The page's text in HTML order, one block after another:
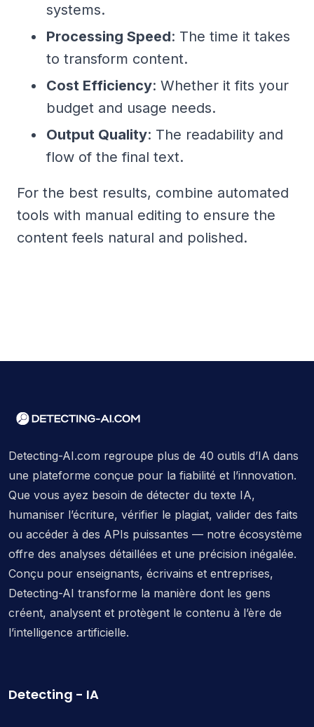
systems.
Processing Speed: The time it takes
to transform content.
Cost Efficiency: Whether it fits your
budget and usage needs.
Output Quality: The readability and
flow of the final text.
For the best results, combine automated
tools with manual editing to ensure the
content feels natural and polished.
Detecting-AI.com regroupe plus de 40 outils d’IA dans
une plateforme conçue pour la fiabilité et l’innovation.
Que vous ayez besoin de détecter du texte IA,
humaniser l’écriture, vérifier le plagiat, valider des faits
ou accéder à des APIs puissantes — notre écosystème
offre des analyses détaillées et une précision inégalée.
Conçu pour enseignants, écrivains et entreprises,
Detecting-AI transforme la manière dont les gens
créent, analysent et protègent le contenu à l’ère de
l’intelligence artificielle.
Detecting - IA